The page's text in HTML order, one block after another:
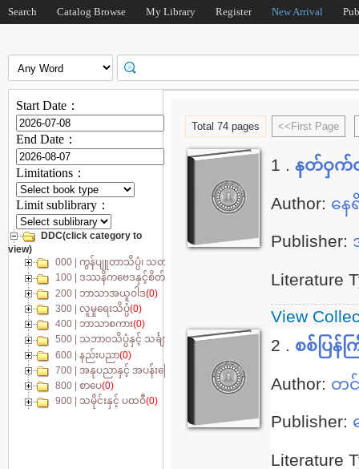
Search Catalog Browse My Library Register New Arrival